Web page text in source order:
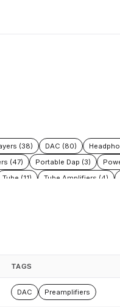
(38) DAC (80)
(47) Portable Dap (3)
Tube (11) Tube Amplifiers (4)
TAGS
DAC Preamplifiers